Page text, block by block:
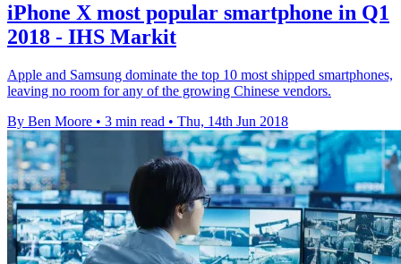
iPhone X most popular smartphone in Q1
2018 - IHS Markit
Apple and Samsung dominate the top 10 most shipped smartphones,
leaving no room for any of the growing Chinese vendors.
By Ben Moore • 3 min read • Thu, 14th Jun 2018